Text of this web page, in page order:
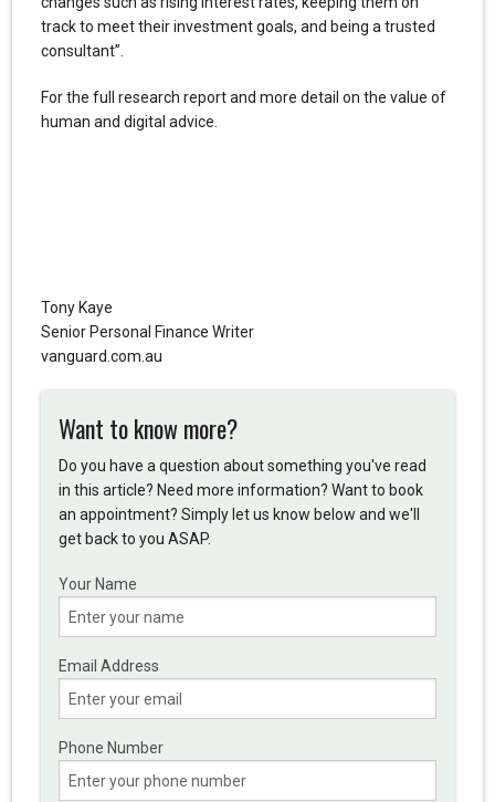
track to meet their investment goals, and being a trusted
consultant”.
For the full research report and more detail on the value of
human and digital advice.
Tony Kaye
Senior Personal Finance Writer
vanguard.com.au
Want to know more?
Do you have a question about something you've read
in this article? Need more information? Want to book
an appointment? Simply let us know below and we'll
get back to you ASAP.
Your Name
Email Address
Phone Number